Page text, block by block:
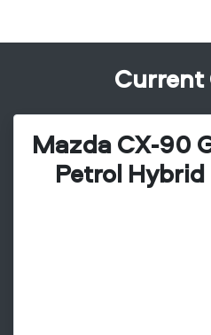
Mazda CX-90
Petrol Hybrid